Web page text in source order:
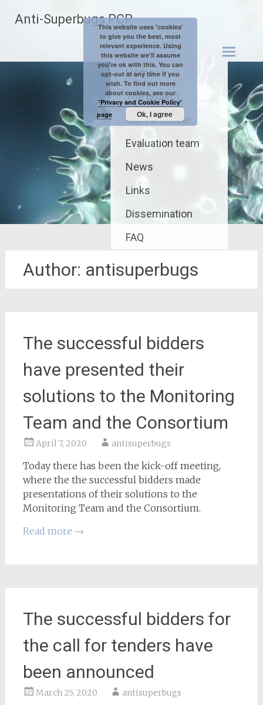
Anti-Superbugs PCP
Home
The project
Call for tender
Evaluation team
News
Links
Dissemination
FAQ
Author: antisuperbugs
The successful bidders
have presented their
solutions to the Monitoring
Team and the Consortium
April 7, 2020 antisuperbugs
Today there has been the kick-off meeting,
where the the successful bidders made
presentations of their solutions to the
Monitoring Team and the Consortium.
Read more →
The successful bidders for
the call for tenders have
been announced
March 25, 2020 antisuperbugs
This website uses 'cookies'
to give you the best, most
relevant experience. Using
this website we'll assume
you're ok with this. You can
opt-out at any time if you
wish. To find out more
about cookies, see our
'Privacy and Cookie Policy'
page
Ok, I agree